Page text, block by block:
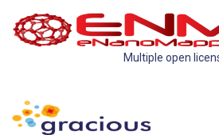
Multiple open